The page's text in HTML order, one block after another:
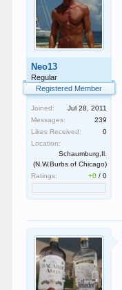
Neo13
Regular
Registered Member
Joined:
Jul 28, 2011
Messages:
239
Likes Received:
0
Location:
Schaumburg,Il.
(N.W.Burbs of Chicago)
Ratings:
+0 /0